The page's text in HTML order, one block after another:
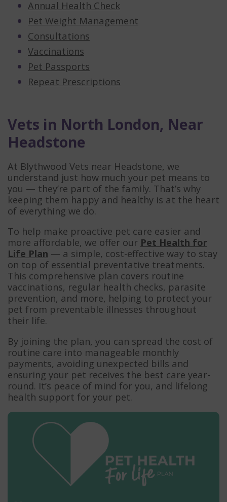
Annual Health Check
Pet Weight Management
Consultations
Vaccinations
Pet Passports
Repeat Prescriptions
Vets in North London, Near
Headstone
At Blythwood Vets near Headstone, we
understand just how much your pet means to
you — they’re part of the family. That’s why
keeping them happy and healthy is at the heart
of everything we do.
To help make proactive pet care easier and
more affordable, we offer our Pet Health for
Life Plan — a simple, cost-effective way to stay
on top of essential preventative treatments.
This comprehensive plan covers routine
vaccinations, regular health checks, parasite
prevention, and more, helping to protect your
pet from preventable illnesses throughout
their life.
By joining the plan, you can spread the cost of
routine care into manageable monthly
payments, avoiding unexpected bills and
ensuring your pet receives the best care year-
round. It’s peace of mind for you, and lifelong
health support for your pet.